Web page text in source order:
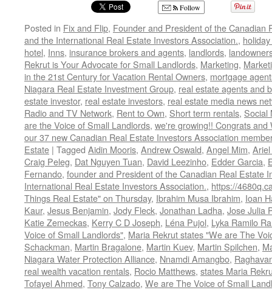
Follow
Posted in Fix and Flip, Founder and President of the Canadian
and the International Real Estate Investors Association.,
hotel, Inns, insurance brokers and agents, landlords,
Rekrut is Your Advocate for Small Landlords, Marketing,
in the 21st Century for Vacation Rental Owners, mortgage
Niagara Real Estate Investment Group, real estate agents and
estate investor, real estate investors, real estate media news
Radio and TV Network, Rent to Own, Short term rentals, Social
are the Voice of Small Landlords, we're growing!! Congrats
our 37 new Canadian Real Estate Investors Association
Estate | Tagged Aidin Mooris, Andrew Oswald, Angel Mim,
Craig Peleg, Dat Nguyen Tuan, David Leezinho, Edder Garcia,
Fernando, founder and President of the Canadian Real Estate
International Real Estate Investors Association., https://
Things Real Estate" on Thursday, Ibrahim Musa Ibrahim, Ioan
Kaur, Jesus Benjamin, Jody Fleck, Jonathan Ladha, Jose Julia
Katie Zemeckas, Kerry C D Joseph, Léna Pujol, Lyka Ramilo
Voice of Small Landlords", Maria Rekrut states "We are The
Schackman, Martin Bragalone, Martin Kuev, Martin Spilchen,
Niagara Water Protection Alliance, Nnamdi Amangbo,
real wealth vacation rentals, Rocio Matthews, states Maria
Tofayel Ahmed, Tony Calzado, We are The Voice of Small